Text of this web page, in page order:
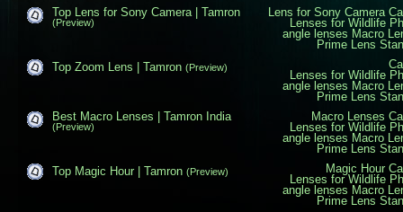
Lens for Sony Camera
Lenses for Wildlife
angle lenses Macro
Prime Lens
Top Lens for Sony Camera | Tamron
(Preview)
Lenses for Wildlife
angle lenses Macro
Prime Lens
Top Zoom Lens | Tamron (Preview)
Macro Lenses
Lenses for Wildlife
angle lenses Macro
Prime Lens
Best Macro Lenses | Tamron India
(Preview)
Magic Hour
Lenses for Wildlife
angle lenses Macro
Prime Lens
Top Magic Hour | Tamron (Preview)